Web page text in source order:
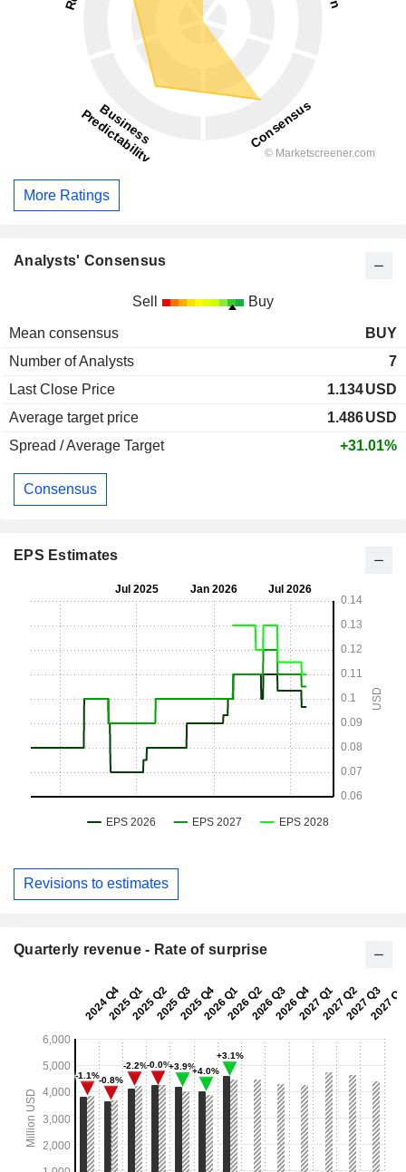
More Ratings
Analysts' Consensus
Sell Buy
Mean consensus
BUY
Number of Analysts
7
Last Close Price
1.134USD
Average target price
1.486USD
Spread / Average Target
+31.01%
Consensus
EPS Estimates
Revisions to estimates
Quarterly revenue - Rate of surprise